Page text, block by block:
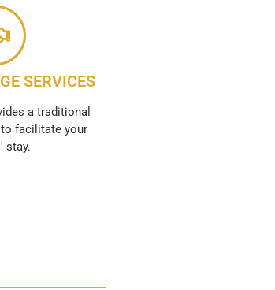
SERVICES
a traditional
facilitate your
stay.